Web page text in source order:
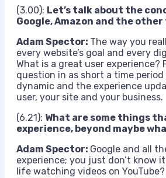
(3.00): Let’s talk about the
Google, Amazon and the
Adam Spector: The way you
every website’s goal and every
What is a great user
question in as short a time
dynamic and the experience
user, your site and your business.
(6.21): What are some things
experience, beyond maybe
Adam Spector: Google and all
experience; you just don’t know
life watching videos on